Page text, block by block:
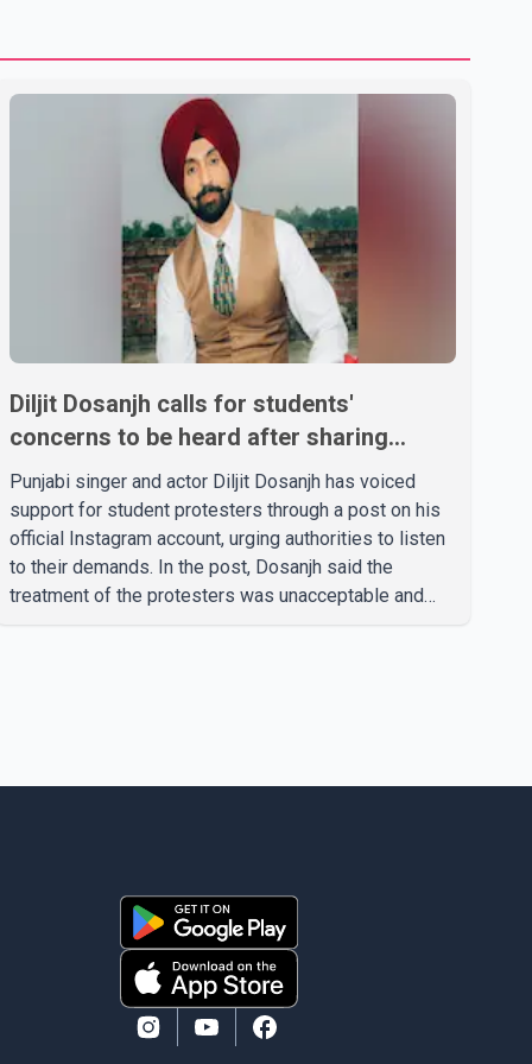
Diljit Dosanjh calls for students'
concerns to be heard after sharing
support on social media
Punjabi singer and actor Diljit Dosanjh has voiced
support for student protesters through a post on his
official Instagram account, urging authorities to listen
to their demands. In the post, Dosanjh said the
treatment of the protesters was unacceptable and